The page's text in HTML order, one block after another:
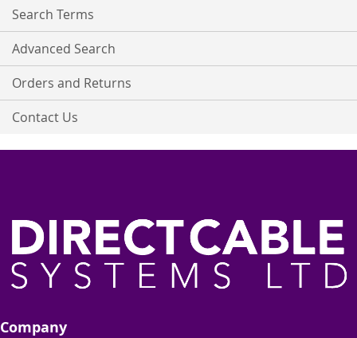
Search Terms
Advanced Search
Orders and Returns
Contact Us
Company